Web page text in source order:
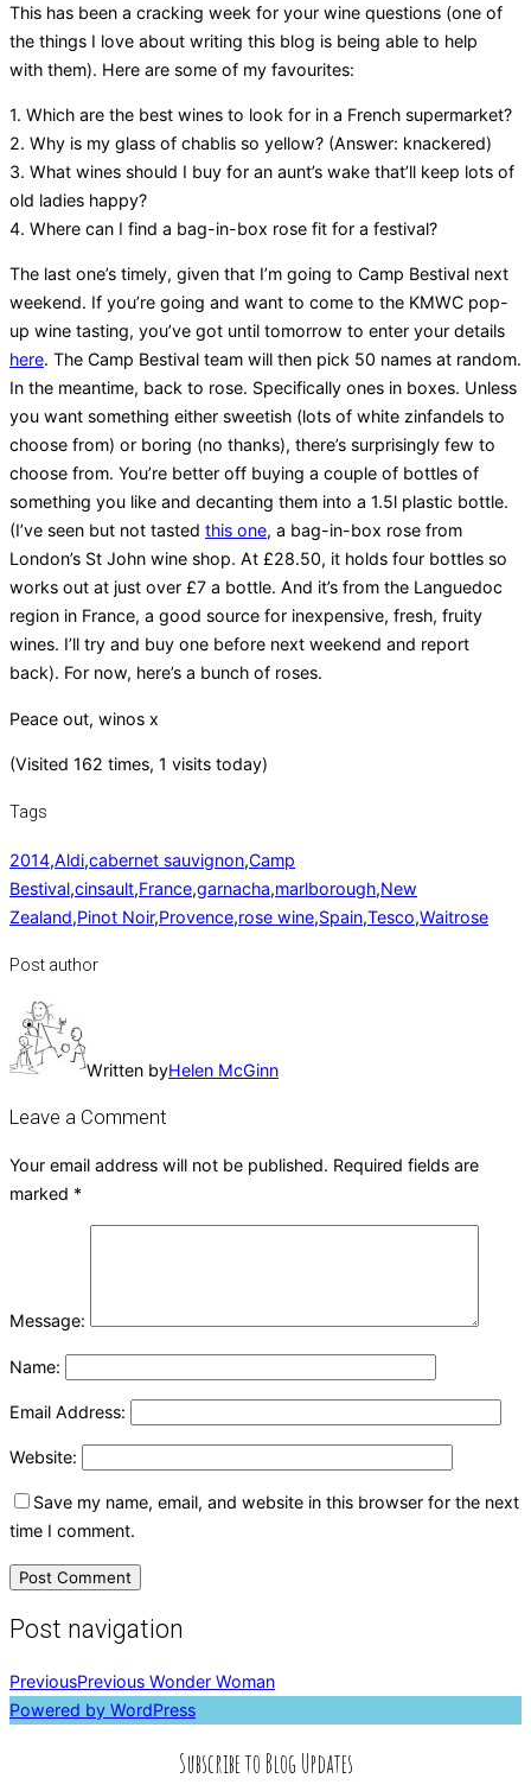
This has been a cracking week for your wine questions (one of
the things I love about writing this blog is being able to help
with them). Here are some of my favourites:
1. Which are the best wines to look for in a French supermarket?
2. Why is my glass of chablis so yellow? (Answer: knackered)
3. What wines should I buy for an aunt’s wake that’ll keep lots of
old ladies happy?
4. Where can I find a bag-in-box rose fit for a festival?
The last one’s timely, given that I’m going to Camp Bestival next
weekend. If you’re going and want to come to the KMWC pop-
up wine tasting, you’ve got until tomorrow to enter your details
here. The Camp Bestival team will then pick 50 names at random.
In the meantime, back to rose. Specifically ones in boxes. Unless
you want something either sweetish (lots of white zinfandels to
choose from) or boring (no thanks), there’s surprisingly few to
choose from. You’re better off buying a couple of bottles of
something you like and decanting them into a 1.5l plastic bottle.
(I’ve seen but not tasted this one, a bag-in-box rose from
London’s St John wine shop. At £28.50, it holds four bottles so
works out at just over £7 a bottle. And it’s from the Languedoc
region in France, a good source for inexpensive, fresh, fruity
wines. I’ll try and buy one before next weekend and report
back). For now, here’s a bunch of roses.
Peace out, winos x
(Visited 162 times, 1 visits today)
Tags
2014,Aldi,cabernet sauvignon,Camp
Bestival,cinsault,France,garnacha,marlborough,New
Zealand,Pinot Noir,Provence,rose wine,Spain,Tesco,Waitrose
Post author
Written byHelen McGinn
Leave a Comment
Your email address will not be published. Required fields are
marked *
Message:
Name:
Email Address:
Website:
Save my name, email, and website in this browser for the next
time I comment.
Post navigation
PreviousPrevious Wonder Woman
Powered by WordPress
Subscribe to Blog Updates